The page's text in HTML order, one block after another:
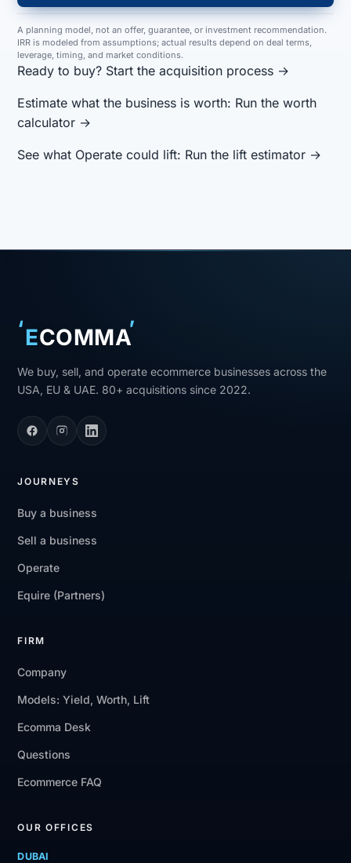
A planning model, not an offer, guarantee, or investment recommendation.
IRR is modeled from assumptions; actual results depend on deal terms,
leverage, timing, and market conditions.
Ready to buy? Start the acquisition process →
Estimate what the business is worth: Run the worth
calculator →
See what Operate could lift: Run the lift estimator →
‘ECOMMA’
We buy, sell, and operate ecommerce businesses across the
USA, EU & UAE. 80+ acquisitions since 2022.
JOURNEYS
Buy a business
Sell a business
Operate
Equire (Partners)
FIRM
Company
Models: Yield, Worth, Lift
Ecomma Desk
Questions
Ecommerce FAQ
OUR OFFICES
DUBAI